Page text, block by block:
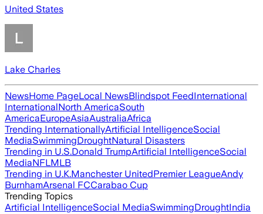
United States
Lake Charles
NewsHome PageLocal NewsBlindspot FeedInternational
InternationalNorth AmericaSouth
AmericaEuropeAsiaAustraliaAfrica
Trending InternationallyArtificial IntelligenceSocial
MediaSwimmingDroughtNatural Disasters
Trending in U.S.Donald TrumpArtificial IntelligenceSocial
MediaNFLMLB
Trending in U.K.Manchester UnitedPremier LeagueAndy
BurnhamArsenal FCCarabao Cup
Trending Topics
Artificial IntelligenceSocial MediaSwimmingDroughtIndia